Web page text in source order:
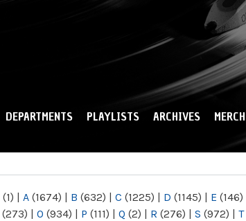
DEPARTMENTS PLAYLISTS ARCHIVES MERCH
(1) | A (1674) | B (632) | C (1225) | D (1145) | E (146)
(273) | O (934) | P (111) | Q (2) | R (276) | S (972) | T